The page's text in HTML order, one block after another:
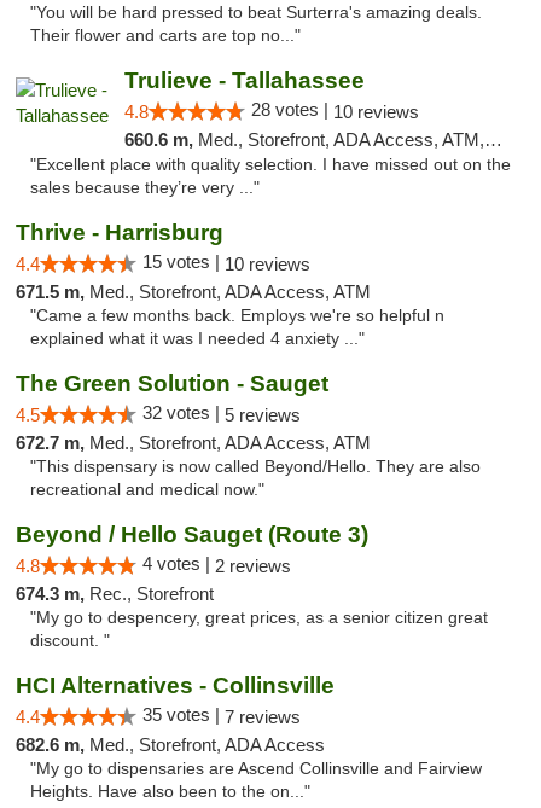
"You will be hard pressed to beat Surterra's amazing deals.
Their flower and carts are top no..."
Trulieve - Tallahassee
4.8 28 votes | 10 reviews
660.6 m, Med., Storefront, ADA Access, ATM, Debit Card, Delivery, Pickup
"Excellent place with quality selection. I have missed out on the
sales because they’re very ..."
Thrive - Harrisburg
4.4 15 votes | 10 reviews
671.5 m, Med., Storefront, ADA Access, ATM
"Came a few months back. Employs we're so helpful n
explained what it was I needed 4 anxiety ..."
The Green Solution - Sauget
4.5 32 votes | 5 reviews
672.7 m, Med., Storefront, ADA Access, ATM
"This dispensary is now called Beyond/Hello. They are also
recreational and medical now."
Beyond / Hello Sauget (Route 3)
4.8 4 votes | 2 reviews
674.3 m, Rec., Storefront
"My go to despencery, great prices, as a senior citizen great
discount. "
HCI Alternatives - Collinsville
4.4 35 votes | 7 reviews
682.6 m, Med., Storefront, ADA Access
"My go to dispensaries are Ascend Collinsville and Fairview
Heights. Have also been to the on..."